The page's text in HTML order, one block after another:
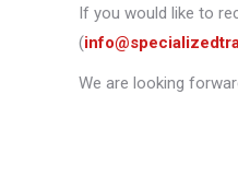
If you would like to
(
We are looking